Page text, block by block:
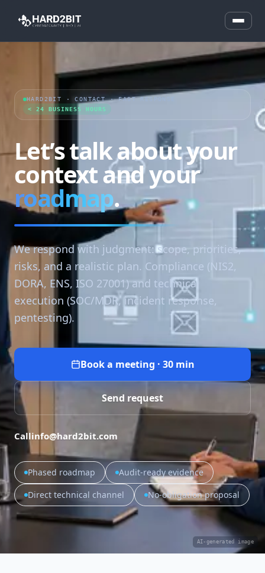
AI-generated image
HARD2BIT · CONTACT · FAST RESPONSE
< 24 BUSINESS HOURS
Let’s talk about your
context and your
roadmap.
We respond with judgment: scope, priorities,
risks, and a realistic plan. Compliance (NIS2,
DORA, ENS, ISO 27001) and technical
execution (SOC/MDR, incident response,
pentesting).
Book a meeting · 30 min
Send request
Callinfo@hard2bit.com
Phased roadmap
Audit-ready evidence
Direct technical channel
No-obligation proposal